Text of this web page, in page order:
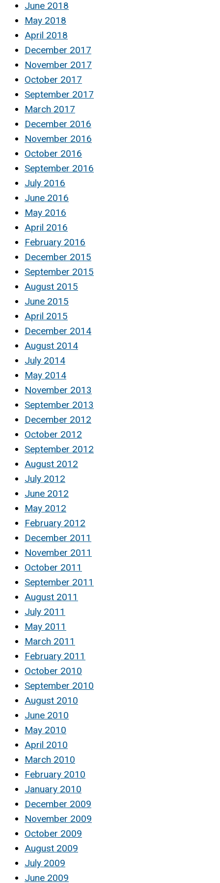
June 2018
May 2018
April 2018
December 2017
November 2017
October 2017
September 2017
March 2017
December 2016
November 2016
October 2016
September 2016
July 2016
June 2016
May 2016
April 2016
February 2016
December 2015
September 2015
August 2015
June 2015
April 2015
December 2014
August 2014
July 2014
May 2014
November 2013
September 2013
December 2012
October 2012
September 2012
August 2012
July 2012
June 2012
May 2012
February 2012
December 2011
November 2011
October 2011
September 2011
August 2011
July 2011
May 2011
March 2011
February 2011
October 2010
September 2010
August 2010
June 2010
May 2010
April 2010
March 2010
February 2010
January 2010
December 2009
November 2009
October 2009
August 2009
July 2009
June 2009